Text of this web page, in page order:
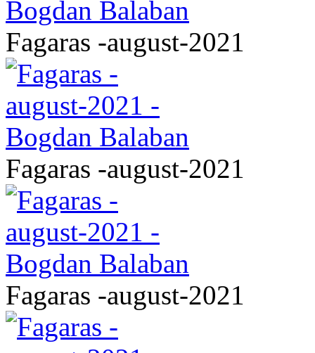
Fagaras -august-2021
Fagaras -august-2021
Fagaras -august-2021